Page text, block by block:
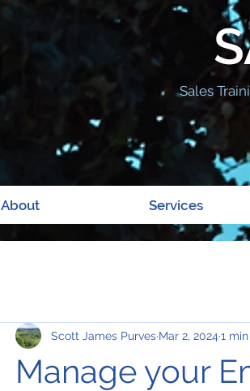
Sales
About Services
Manage your
Scott James Purves Mar 2, 2024 1